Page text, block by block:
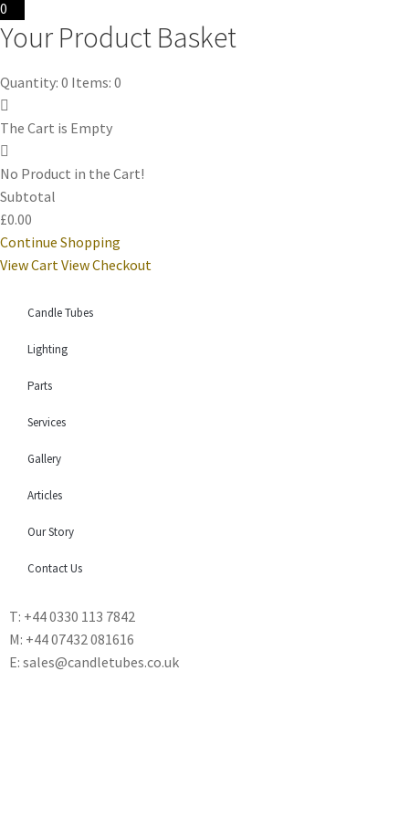
0
Your Product Basket
Quantity: 0 Items: 0
The Cart is Empty
No Product in the Cart!
Subtotal
£0.00
Continue Shopping
View Cart View Checkout
Candle Tubes
Lighting
Parts
Services
Gallery
Articles
Our Story
Contact Us
T: +44 0330 113 7842
M: +44 07432 081616
E: sales@candletubes.co.uk